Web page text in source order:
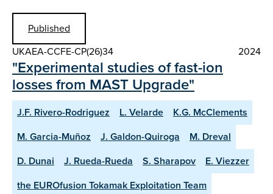
Published
UKAEA-CCFE-CP(26)34
2024
"Experimental studies of fast-ion
losses from MAST Upgrade"
J.F. Rivero-Rodriguez L. Velarde
K.G. McClements
M. Garcia-Muñoz
J. Galdon-Quiroga
M. Dreval
D. Dunai
J. Rueda-Rueda S. Sharapov
E. Viezzer
the EUROfusion Tokamak Exploitation Team